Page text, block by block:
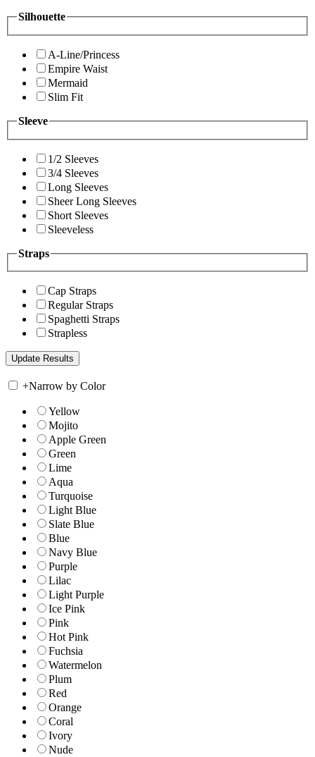
Silhouette
A-Line/Princess
Empire Waist
Mermaid
Slim Fit
Sleeve
1/2 Sleeves
3/4 Sleeves
Long Sleeves
Sheer Long Sleeves
Short Sleeves
Sleeveless
Straps
Cap Straps
Regular Straps
Spaghetti Straps
Strapless
+Narrow by Color
Yellow
Mojito
Apple Green
Green
Lime
Aqua
Turquoise
Light Blue
Slate Blue
Blue
Navy Blue
Purple
Lilac
Light Purple
Ice Pink
Pink
Hot Pink
Fuchsia
Watermelon
Plum
Red
Orange
Coral
Ivory
Nude